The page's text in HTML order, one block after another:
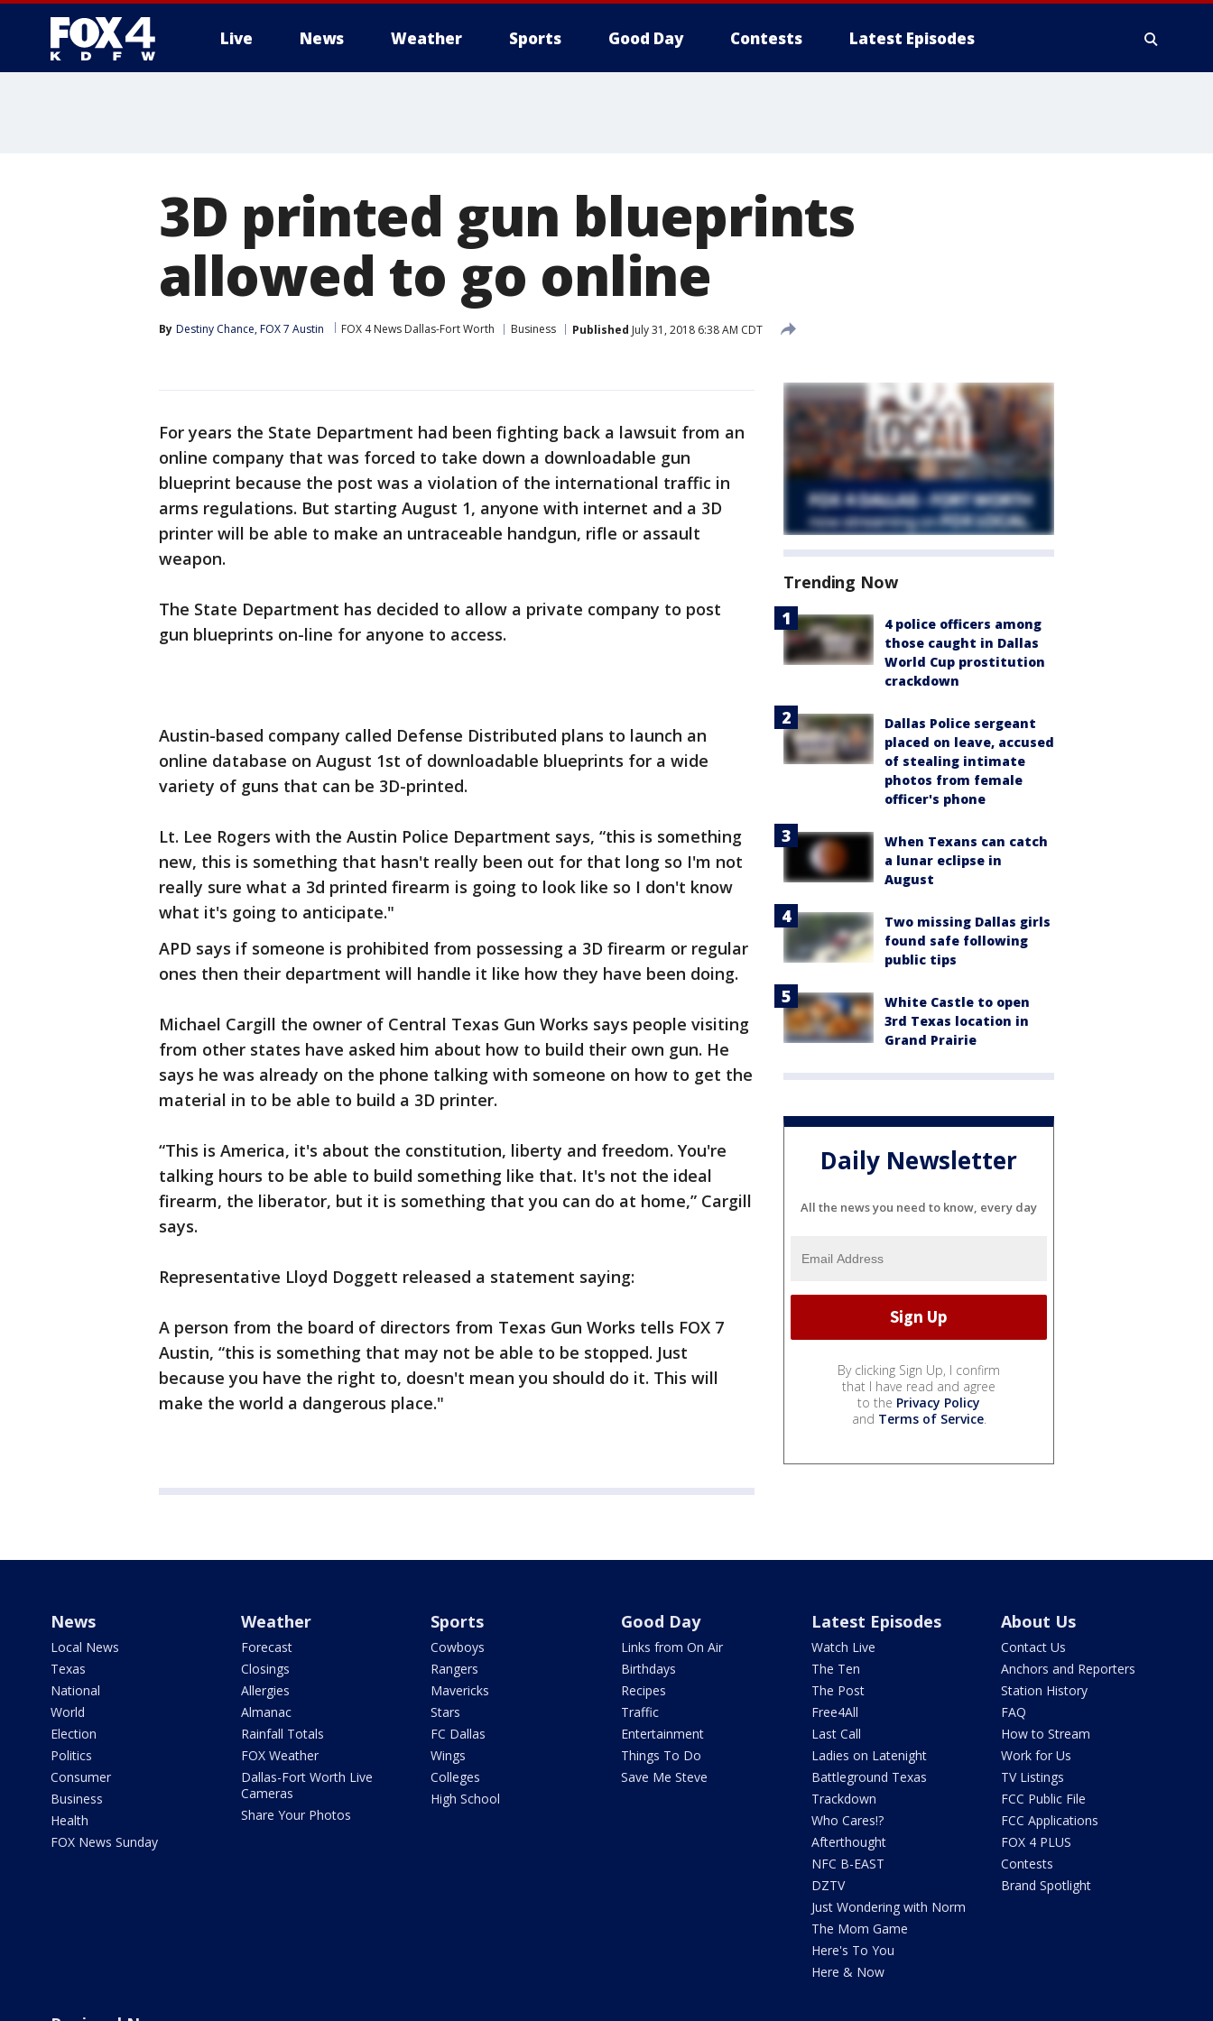
Live News Weather Sports Good Day Contests Latest Episodes
3D printed gun blueprints
allowed to go online
By Destiny Chance, FOX 7 Austin FOX 4 News Dallas-Fort Worth Business Published July 31, 2018 6:38 AM CDT
For years the State Department had been fighting back a lawsuit from an
online company that was forced to take down a downloadable gun
blueprint because the post was a violation of the international traffic in
arms regulations. But starting August 1, anyone with internet and a 3D
printer will be able to make an untraceable handgun, rifle or assault
weapon.
The State Department has decided to allow a private company to post
gun blueprints on-line for anyone to access.
Austin-based company called Defense Distributed plans to launch an
online database on August 1st of downloadable blueprints for a wide
variety of guns that can be 3D-printed.
Lt. Lee Rogers with the Austin Police Department says, “this is something
new, this is something that hasn't really been out for that long so I'm not
really sure what a 3d printed firearm is going to look like so I don't know
what it's going to anticipate."
APD says if someone is prohibited from possessing a 3D firearm or regular
ones then their department will handle it like how they have been doing.
Michael Cargill the owner of Central Texas Gun Works says people visiting
from other states have asked him about how to build their own gun. He
says he was already on the phone talking with someone on how to get the
material in to be able to build a 3D printer.
“This is America, it's about the constitution, liberty and freedom. You're
talking hours to be able to build something like that. It's not the ideal
firearm, the liberator, but it is something that you can do at home,” Cargill
says.
Representative Lloyd Doggett released a statement saying:
A person from the board of directors from Texas Gun Works tells FOX 7
Austin, “this is something that may not be able to be stopped. Just
because you have the right to, doesn't mean you should do it. This will
make the world a dangerous place."
Trending Now
4 police officers among
those caught in Dallas
World Cup prostitution
crackdown
Dallas Police sergeant
placed on leave, accused
of stealing intimate
photos from female
officer's phone
When Texans can catch
a lunar eclipse in
August
Two missing Dallas girls
found safe following
public tips
White Castle to open
3rd Texas location in
Grand Prairie
Daily Newsletter
All the news you need to know, every day
By clicking Sign Up, I confirm
that I have read and agree
to the Privacy Policy
and Terms of Service.
News
Local News
Texas
National
World
Election
Politics
Consumer
Business
Health
FOX News Sunday
Weather
Forecast
Closings
Allergies
Almanac
Rainfall Totals
FOX Weather
Dallas-Fort Worth Live
Cameras
Share Your Photos
Sports
Cowboys
Rangers
Mavericks
Stars
FC Dallas
Wings
Colleges
High School
Good Day
Links from On Air
Birthdays
Recipes
Traffic
Entertainment
Things To Do
Save Me Steve
Latest Episodes
Watch Live
The Ten
The Post
Free4All
Last Call
Ladies on Latenight
Battleground Texas
Trackdown
Who Cares!?
Afterthought
NFC B-EAST
DZTV
Just Wondering with Norm
The Mom Game
Here's To You
Here & Now
About Us
Contact Us
Anchors and Reporters
Station History
FAQ
How to Stream
Work for Us
TV Listings
FCC Public File
FCC Applications
FOX 4 PLUS
Contests
Brand Spotlight